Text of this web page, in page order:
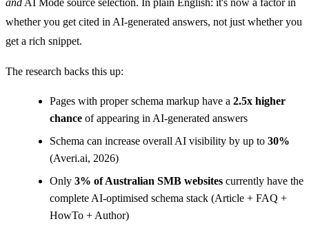
whether you get cited in AI-generated answers, not just whether you
get a rich snippet.
The research backs this up:
Pages with proper schema markup have a 2.5x higher
chance of appearing in AI-generated answers
Schema can increase overall AI visibility by up to 30%
(Averi.ai, 2026)
Only 3% of Australian SMB websites currently have the
complete AI-optimised schema stack (Article + FAQ +
HowTo + Author)